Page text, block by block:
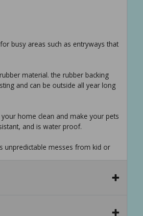
busy areas such as entryways that
material. the rubber backing
and can be outside all year long
home clean and make your pets
and is water proof.
unpredictable messes from kid or
has never been so easy. this
mat for shoes, potty training pad